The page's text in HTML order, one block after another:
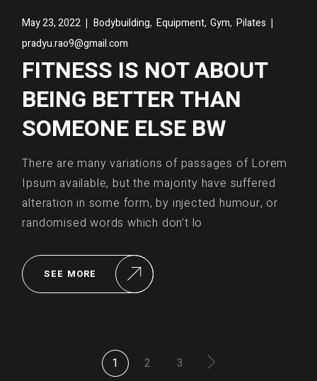
May 23, 2022 Bodybuilding, Equipment,Gym, Pilates
pradyu.rao9@gmail.com
FITNESS IS NOT ABOUT
BEING BETTER THAN
SOMEONE ELSE BW
There are many variations of passages of Lorem
Ipsum available, but the majority have suffered
alteration in some form, by injected humour, or
randomised words which don’t lo
SEE MORE
1 2 3